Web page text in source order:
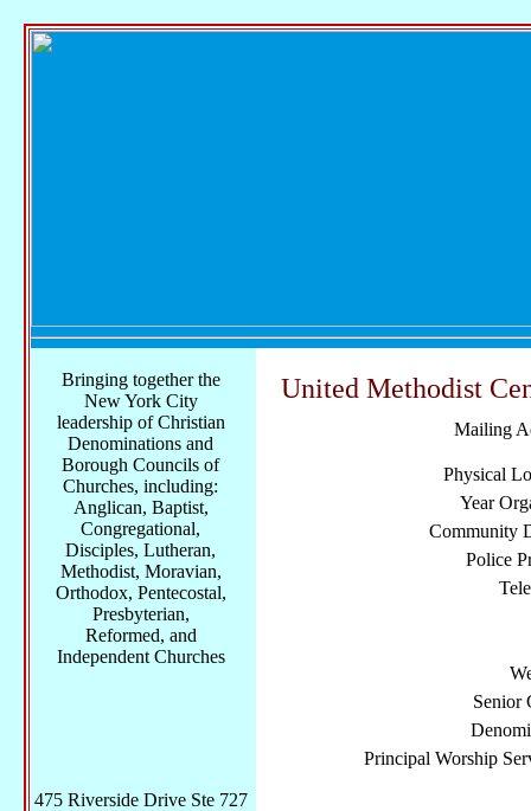
United Methodist
Mailing
Physical
Year
Community
Police
Senior
Principal Worship
Bringing together the
New York City
leadership of Christian
Denominations and
Borough Councils of
Churches, including:
Anglican, Baptist,
Congregational,
Disciples, Lutheran,
Methodist, Moravian,
Orthodox, Pentecostal,
Presbyterian,
Reformed, and
Independent Churches
475 Riverside Drive Ste 727